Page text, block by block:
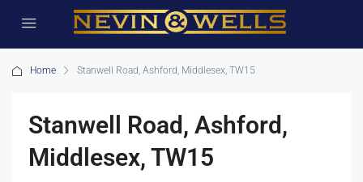
Home Stanwell Road, Ashford, Middlesex, TW15
Stanwell Road, Ashford,
Middlesex, TW15